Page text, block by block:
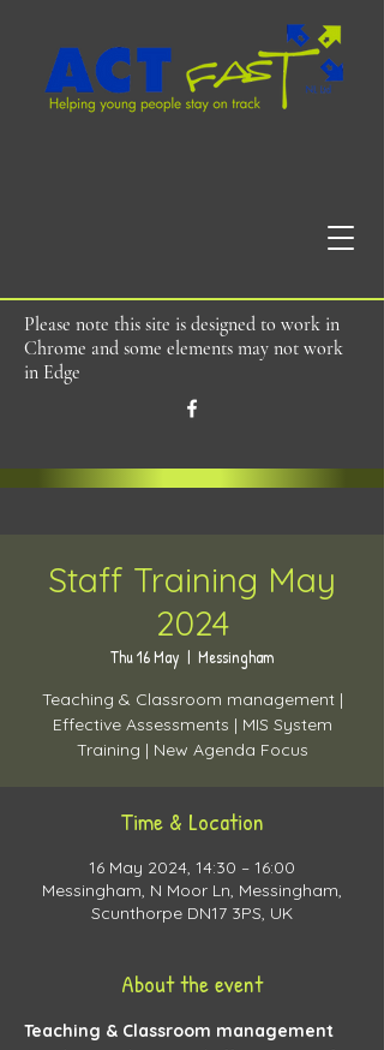
Please note this site is designed to work in
Chrome and some elements may not work
in Edge
Staff Training May
2024
Thu 16 May
  |
Messingham
Teaching & Classroom management |
Effective Assessments | MIS System
Time & Location
16 May 2024, 14:30 – 16:00
Messingham, N Moor Ln, Messingham,
Scunthorpe DN17 3PS, UK
About the event
Teaching & Classroom management